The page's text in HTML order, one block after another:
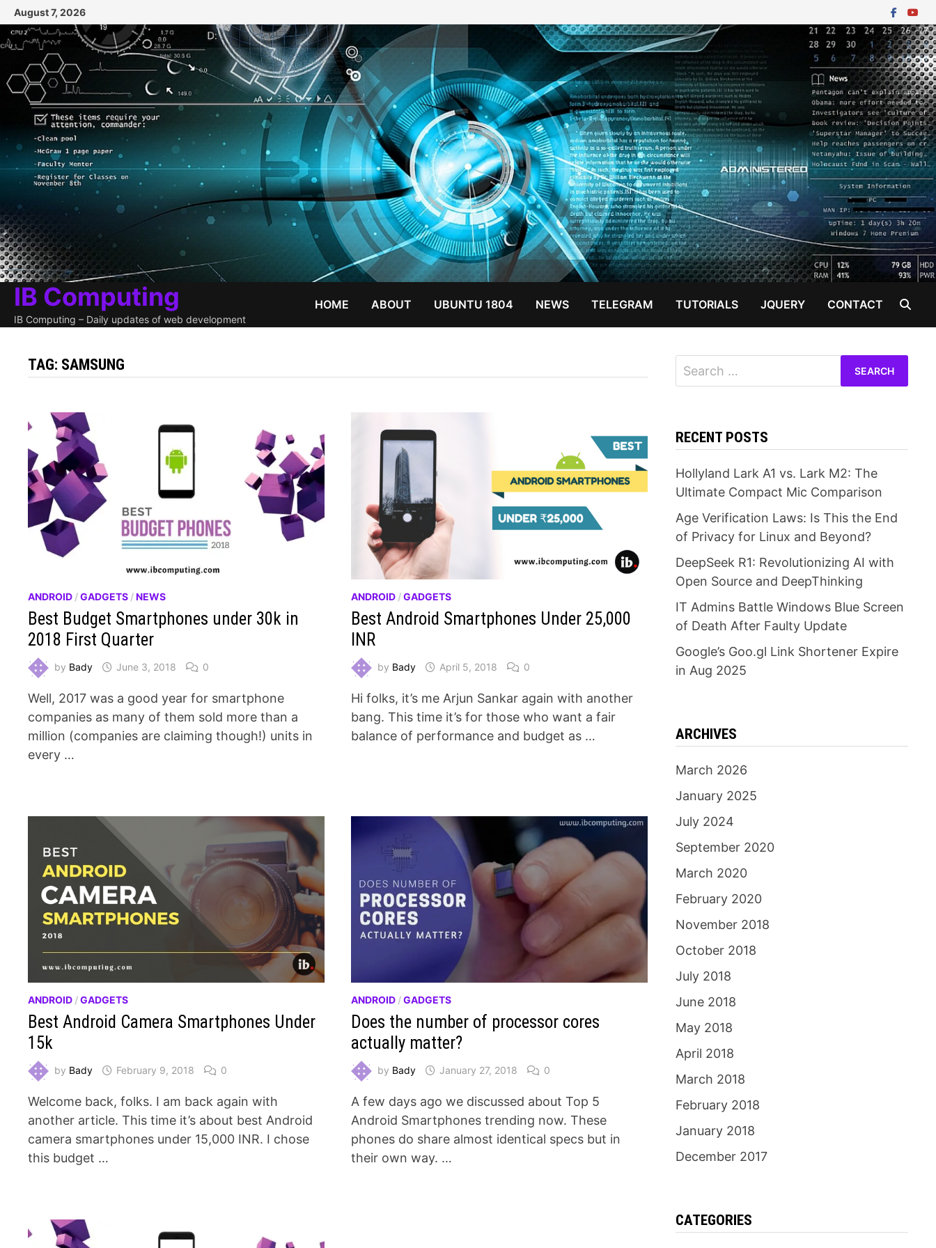
Skip
to
content
August 7, 2026
IB Computing
IB Computing – Daily updates of web development
HOME ABOUT UBUNTU 1804 NEWS TELEGRAM TUTORIALS JQUERY CONTACT
TAG: SAMSUNG
ANDROID /GADGETS /NEWS
Best Budget Smartphones under 30k in
2018 First Quarter
by Bady June 3, 2018 0
Well, 2017 was a good year for smartphone
companies as many of them sold more than a
million (companies are claiming though!) units in
every …
ANDROID /GADGETS
Best Android Smartphones Under 25,000
INR
by Bady April 5, 2018 0
Hi folks, it’s me Arjun Sankar again with another
bang. This time it’s for those who want a fair
balance of performance and budget as …
ANDROID /GADGETS
Best Android Camera Smartphones Under
15k
by Bady February 9, 2018 0
Welcome back, folks. I am back again with
another article. This time it’s about best Android
camera smartphones under 15,000 INR. I chose
this budget …
ANDROID /GADGETS
Does the number of processor cores
actually matter?
by Bady January 27, 2018 0
A few days ago we discussed about Top 5
Android Smartphones trending now. These
phones do share almost identical specs but in
their own way. …
Search
for:
RECENT POSTS
Hollyland Lark A1 vs. Lark M2: The
Ultimate Compact Mic Comparison
Age Verification Laws: Is This the End
of Privacy for Linux and Beyond?
DeepSeek R1: Revolutionizing AI with
Open Source and DeepThinking
IT Admins Battle Windows Blue Screen
of Death After Faulty Update
Google’s Goo.gl Link Shortener Expire
in Aug 2025
ARCHIVES
March 2026
January 2025
July 2024
September 2020
March 2020
February 2020
November 2018
October 2018
July 2018
June 2018
May 2018
April 2018
March 2018
February 2018
January 2018
December 2017
CATEGORIES